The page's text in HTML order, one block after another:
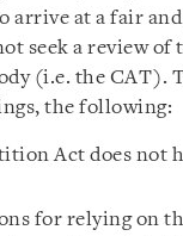
arrive at a fair
seek a review of
(i.e. the CAT).
the following:
Act does not
for relying on